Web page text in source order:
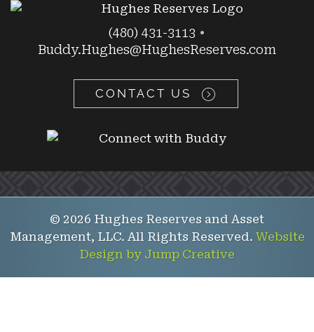
(480) 431-3113 •
Buddy.Hughes@HughesReserves.com
CONTACT US
© 2026 Hughes Reserves and Asset
Management, LLC. All Rights Reserved. Website
Design by Jump Creative